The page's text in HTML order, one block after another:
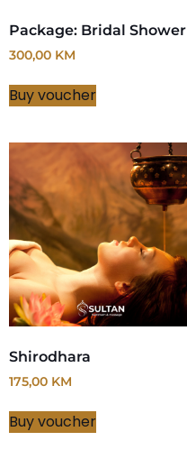
Package: Bridal Shower
300,00 KM
Buy voucher
Shirodhara
175,00 KM
Buy voucher